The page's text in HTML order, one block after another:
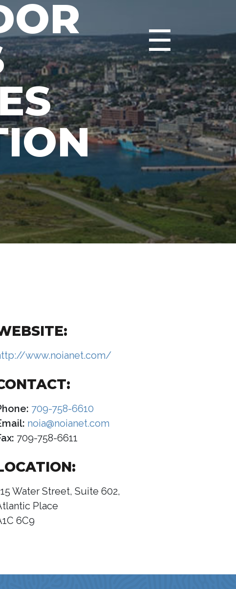
☰
www.noianet.com/
709-758-6610
noia@noianet.com
709-758-6611
Water Street, Suite 602,
Place
6C9